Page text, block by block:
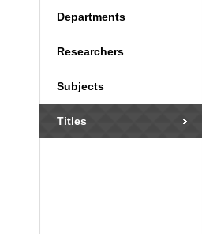
Departments
Researchers
Subjects
Titles